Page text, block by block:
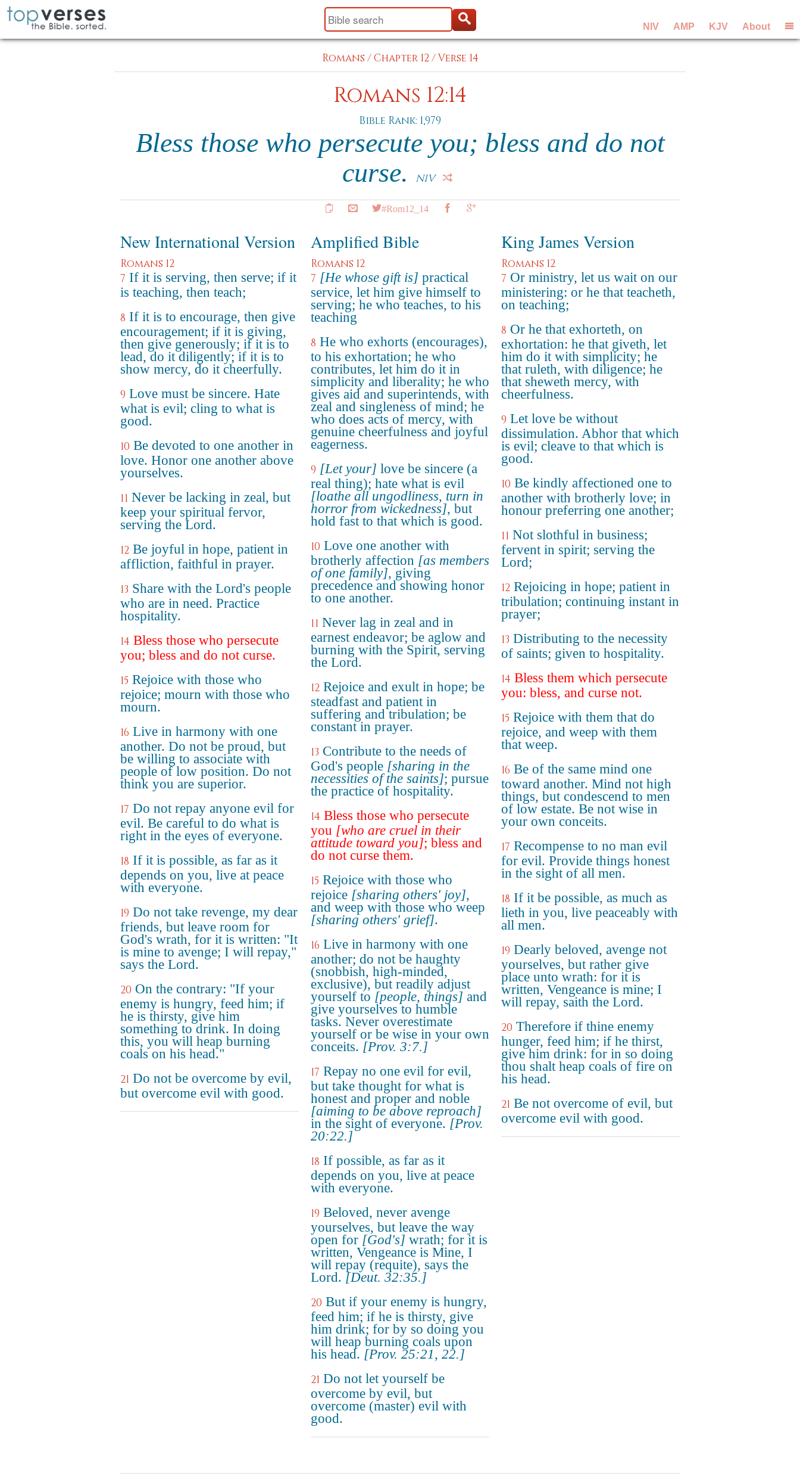
NIV AMP KJV About
Romans /Chapter 12/Verse 14
Romans 12:14
Bible Rank: 1,979
Bless those who persecute you; bless and do not
curse.
NIV
#Rom12_14
New International Version
Romans 12
7 If it is serving, then serve; if it
is teaching, then teach;
8 If it is to encourage, then give
encouragement; if it is giving,
then give generously; if it is to
lead, do it diligently; if it is to
show mercy, do it cheerfully.
9 Love must be sincere. Hate
what is evil; cling to what is
good.
10 Be devoted to one another in
love. Honor one another above
yourselves.
11 Never be lacking in zeal, but
keep your spiritual fervor,
serving the Lord.
12 Be joyful in hope, patient in
affliction, faithful in prayer.
13 Share with the Lord's people
who are in need. Practice
hospitality.
14 Bless those who persecute
you; bless and do not curse.
15 Rejoice with those who
rejoice; mourn with those who
mourn.
16 Live in harmony with one
another. Do not be proud, but
be willing to associate with
people of low position. Do not
think you are superior.
17 Do not repay anyone evil for
evil. Be careful to do what is
right in the eyes of everyone.
18 If it is possible, as far as it
depends on you, live at peace
with everyone.
19 Do not take revenge, my dear
friends, but leave room for
God's wrath, for it is written: "It
is mine to avenge; I will repay,"
says the Lord.
20 On the contrary: "If your
enemy is hungry, feed him; if
he is thirsty, give him
something to drink. In doing
this, you will heap burning
coals on his head."
21 Do not be overcome by evil,
but overcome evil with good.
Amplified Bible
Romans 12
7 [He whose gift is] practical
service, let him give himself to
serving; he who teaches, to his
teaching
8 He who exhorts (encourages),
to his exhortation; he who
contributes, let him do it in
simplicity and liberality; he who
gives aid and superintends, with
zeal and singleness of mind; he
who does acts of mercy, with
genuine cheerfulness and joyful
eagerness.
9 [Let your] love be sincere (a
real thing); hate what is evil
[loathe all ungodliness, turn in
horror from wickedness], but
hold fast to that which is good.
10 Love one another with
brotherly affection [as members
of one family], giving
precedence and showing honor
to one another.
11 Never lag in zeal and in
earnest endeavor; be aglow and
burning with the Spirit, serving
the Lord.
12 Rejoice and exult in hope; be
steadfast and patient in
suffering and tribulation; be
constant in prayer.
13 Contribute to the needs of
God's people [sharing in the
necessities of the saints]; pursue
the practice of hospitality.
14 Bless those who persecute
you [who are cruel in their
attitude toward you]; bless and
do not curse them.
15 Rejoice with those who
rejoice [sharing others' joy],
and weep with those who weep
[sharing others' grief].
16 Live in harmony with one
another; do not be haughty
(snobbish, high-minded,
exclusive), but readily adjust
yourself to [people, things] and
give yourselves to humble
tasks. Never overestimate
yourself or be wise in your own
conceits. [Prov. 3:7.]
17 Repay no one evil for evil,
but take thought for what is
honest and proper and noble
[aiming to be above reproach]
in the sight of everyone. [Prov.
20:22.]
18 If possible, as far as it
depends on you, live at peace
with everyone.
19 Beloved, never avenge
yourselves, but leave the way
open for [God's] wrath; for it is
written, Vengeance is Mine, I
will repay (requite), says the
Lord. [Deut. 32:35.]
20 But if your enemy is hungry,
feed him; if he is thirsty, give
him drink; for by so doing you
will heap burning coals upon
his head. [Prov. 25:21, 22.]
21 Do not let yourself be
overcome by evil, but
overcome (master) evil with
good.
King James Version
Romans 12
7 Or ministry, let us wait on our
ministering: or he that teacheth,
on teaching;
8 Or he that exhorteth, on
exhortation: he that giveth, let
him do it with simplicity; he
that ruleth, with diligence; he
that sheweth mercy, with
cheerfulness.
9 Let love be without
dissimulation. Abhor that which
is evil; cleave to that which is
good.
10 Be kindly affectioned one to
another with brotherly love; in
honour preferring one another;
11 Not slothful in business;
fervent in spirit; serving the
Lord;
12 Rejoicing in hope; patient in
tribulation; continuing instant in
prayer;
13 Distributing to the necessity
of saints; given to hospitality.
14 Bless them which persecute
you: bless, and curse not.
15 Rejoice with them that do
rejoice, and weep with them
that weep.
16 Be of the same mind one
toward another. Mind not high
things, but condescend to men
of low estate. Be not wise in
your own conceits.
17 Recompense to no man evil
for evil. Provide things honest
in the sight of all men.
18 If it be possible, as much as
lieth in you, live peaceably with
all men.
19 Dearly beloved, avenge not
yourselves, but rather give
place unto wrath: for it is
written, Vengeance is mine; I
will repay, saith the Lord.
20 Therefore if thine enemy
hunger, feed him; if he thirst,
give him drink: for in so doing
thou shalt heap coals of fire on
his head.
21 Be not overcome of evil, but
overcome evil with good.